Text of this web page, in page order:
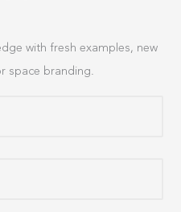
with fresh examples, new
space branding.